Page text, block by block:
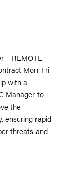
– REMOTE
Mon-Fri
with a
Manager to
the
ensuring rapid
threats and